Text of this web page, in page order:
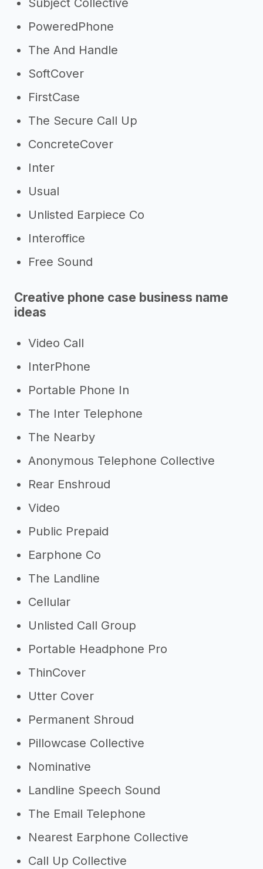
Subject Collective
PoweredPhone
The And Handle
SoftCover
FirstCase
The Secure Call Up
ConcreteCover
Inter
Usual
Unlisted Earpiece Co
Interoffice
Free Sound
Creative phone case business name
ideas
Video Call
InterPhone
Portable Phone In
The Inter Telephone
The Nearby
Anonymous Telephone Collective
Rear Enshroud
Video
Public Prepaid
Earphone Co
The Landline
Cellular
Unlisted Call Group
Portable Headphone Pro
ThinCover
Utter Cover
Permanent Shroud
Pillowcase Collective
Nominative
Landline Speech Sound
The Email Telephone
Nearest Earphone Collective
Call Up Collective